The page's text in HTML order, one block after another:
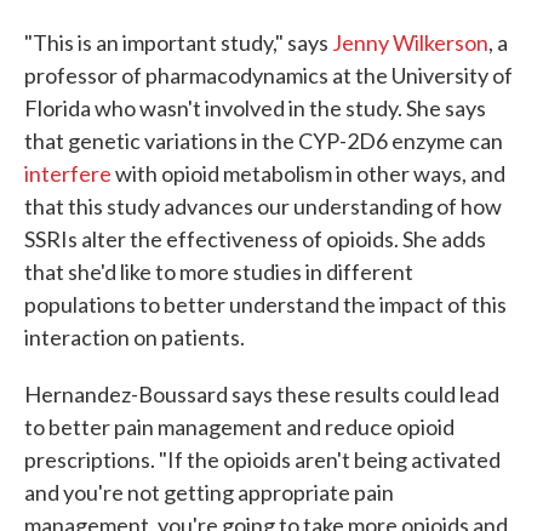
"This is an important study," says Jenny Wilkerson, a
professor of pharmacodynamics at the University of
Florida who wasn't involved in the study. She says
that genetic variations in the CYP-2D6 enzyme can
interferewith opioid metabolism in other ways, and
that this study advances our understanding of how
SSRIs alter the effectiveness of opioids. She adds
that she'd like to more studies in different
populations to better understand the impact of this
interaction on patients.
Hernandez-Boussard says these results could lead
to better pain management and reduce opioid
prescriptions. "If the opioids aren't being activated
and you're not getting appropriate pain
management, you're going to take more opioids and